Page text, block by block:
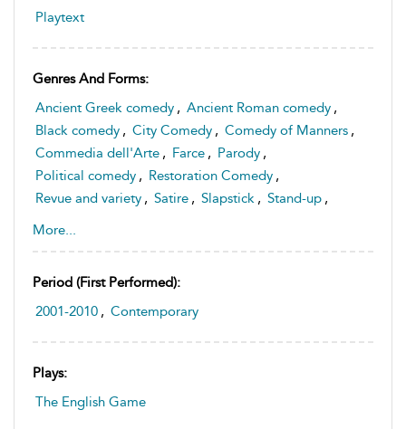
Playtext
Genres And Forms:
Ancient Greek comedy , Ancient Roman comedy ,
Black comedy , City Comedy , Comedy of Manners ,
Commedia dell'Arte , Farce , Parody ,
Political comedy , Restoration Comedy ,
Revue and variety , Satire , Slapstick , Stand-up ,
English drama
More...
Period (first Performed):
2001-2010 , Contemporary
Plays:
The English Game